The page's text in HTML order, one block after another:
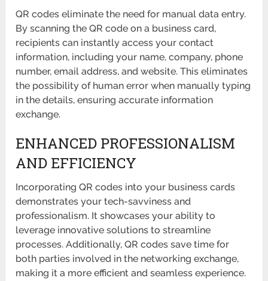
QR codes eliminate the need for manual data entry.
By scanning the QR code on a business card,
recipients can instantly access your contact
information, including your name, company, phone
number, email address, and website. This eliminates
the possibility of human error when manually typing
in the details, ensuring accurate information
exchange.
ENHANCED PROFESSIONALISM
AND EFFICIENCY
Incorporating QR codes into your business cards
demonstrates your tech-savviness and
professionalism. It showcases your ability to
leverage innovative solutions to streamline
processes. Additionally, QR codes save time for
both parties involved in the networking exchange,
making it a more efficient and seamless experience.